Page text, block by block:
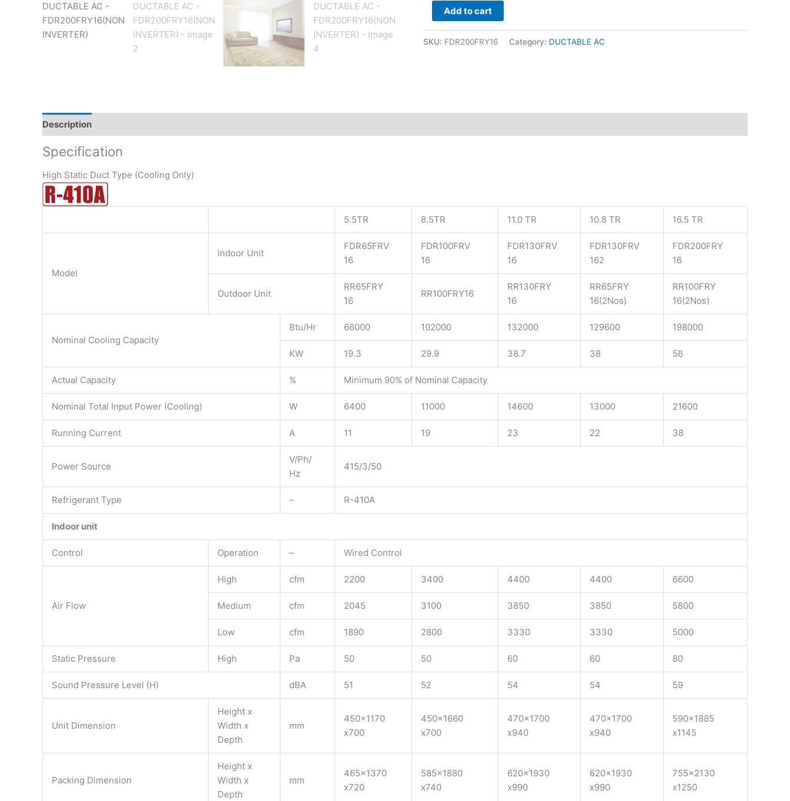
Add to cart
SKU: FDR200FRY16 Category: DUCTABLE AC
Description
Specification
High Static Duct Type (Cooling Only)
5.5TR 8.5TR 11.0 TR 10.8 TR 16.5 TR
Model
Indoor Unit
FDR65FRV
16
FDR100FRV
16
FDR130FRV
16
FDR130FRV
162
FDR200FRY
16
Outdoor Unit
RR65FRY
16
RR100FRY16​
RR130FRY
16
RR65FRY
16(2Nos)
RR100FRY
16(2Nos)
Nominal Cooling Capacity
Btu/Hr 66000 102000 132000 129600 198000
KW 19.3 29.9 38.7 38 58
Actual Capacity % Minimum 90% of Nominal Capacity
Nominal Total Input Power (Cooling) W 6400 11000 14600 13000 21600
Running Current A 11 19 23 22 38
Power Source
V/Ph/
Hz
415/3/50
Refrigerant Type – R-410A
Indoor unit
Control Operation – Wired Control
Air Flow
High cfm 2200 3400 4400 4400 6600
Medium cfm 2045 3100 3850 3850 5800
Low cfm 1890 2800 3330 3330 5000
Static Pressure High Pa 50 50 60 60 80
Sound Pressure Level (H) dBA 51 52 54 54 59
Unit Dimension
Height x
Width x
Depth
mm
450×1170
x700
450×1660
x700
470×1700
x940
470×1700
x940
590×1885
x1145
Packing Dimension
Height x
Width x
Depth
mm
465×1370
x720
585×1880
x740
620×1930
x990
620×1930
x990
755×2130
x1250